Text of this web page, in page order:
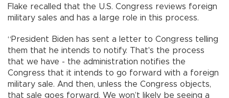
Flake recalled that the U.S. Congress reviews foreign
military sales and has a large role in this process.
“President Biden has sent a letter to Congress telling
them that he intends to notify. That's the process
that we have - the administration notifies the
Congress that it intends to go forward with a foreign
military sale. And then, unless the Congress objects,
that sale goes forward. We won’t likely be seeing a